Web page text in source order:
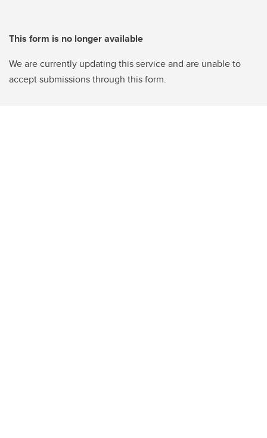
This form is no longer available
We are currently updating this service and are unable to
accept submissions through this form.